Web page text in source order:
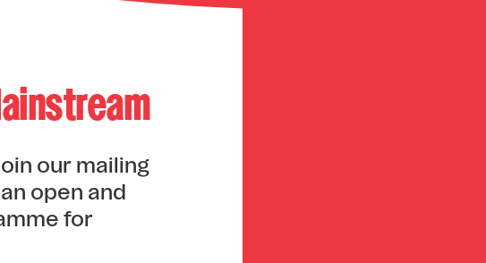
our mailing
open and
for